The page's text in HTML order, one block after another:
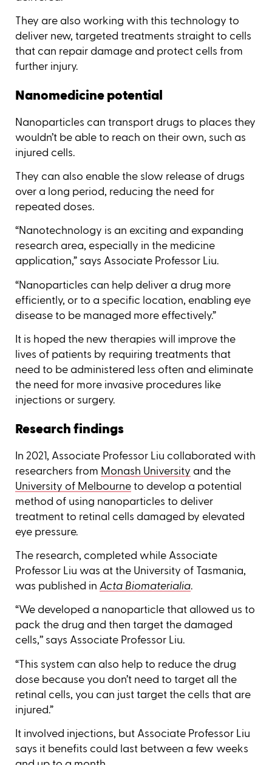
They are also working with this technology to
deliver new, targeted treatments straight to cells
that can repair damage and protect cells from
further injury.
Nanomedicine potential
Nanoparticles can transport drugs to places they
wouldn’t be able to reach on their own, such as
injured cells.
They can also enable the slow release of drugs
over a long period, reducing the need for
repeated doses.
“Nanotechnology is an exciting and expanding
research area, especially in the medicine
application,” says Associate Professor Liu.
“Nanoparticles can help deliver a drug more
efficiently, or to a specific location, enabling eye
disease to be managed more effectively.”
It is hoped the new therapies will improve the
lives of patients by requiring treatments that
need to be administered less often and eliminate
the need for more invasive procedures like
injections or surgery.
Research findings
In 2021, Associate Professor Liu collaborated with
researchers from Monash University and the
University of Melbourneto develop a potential
method of using nanoparticles to deliver
treatment to retinal cells damaged by elevated
eye pressure.
The research, completed while Associate
Professor Liu was at the University of Tasmania,
was published in Acta Biomaterialia.
“We developed a nanoparticle that allowed us to
pack the drug and then target the damaged
cells,’’ says Associate Professor Liu.
“This system can also help to reduce the drug
dose because you don’t need to target all the
retinal cells, you can just target the cells that are
injured.”
It involved injections, but Associate Professor Liu
says it benefits could last between a few weeks